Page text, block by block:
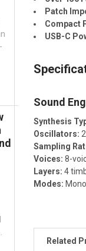
Patch
Compact
USB-C
Sound
Synthesis
Oscillators:
Sampling
Voices: 8-
Layers: 4
Modes:
Related